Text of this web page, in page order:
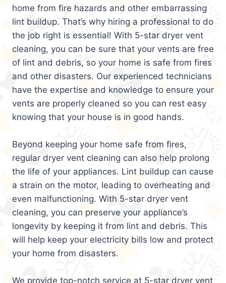
home from fire hazards and other embarrassing
lint buildup. That’s why hiring a professional to do
the job right is essential! With 5-star dryer vent
cleaning, you can be sure that your vents are free
of lint and debris, so your home is safe from fires
and other disasters. Our experienced technicians
have the expertise and knowledge to ensure your
vents are properly cleaned so you can rest easy
knowing that your house is in good hands.
Beyond keeping your home safe from fires,
regular dryer vent cleaning can also help prolong
the life of your appliances. Lint buildup can cause
a strain on the motor, leading to overheating and
even malfunctioning. With 5-star dryer vent
cleaning, you can preserve your appliance’s
longevity by keeping it from lint and debris. This
will help keep your electricity bills low and protect
your home from disasters.
We provide top-notch service at 5-star dryer vent